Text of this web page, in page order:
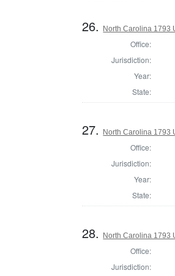
26. North Carolina 1793
Office:
Jurisdiction:
Year:
State:
27. North Carolina 1793
Office:
Jurisdiction:
Year:
State:
28. North Carolina 1793
Office:
Jurisdiction: